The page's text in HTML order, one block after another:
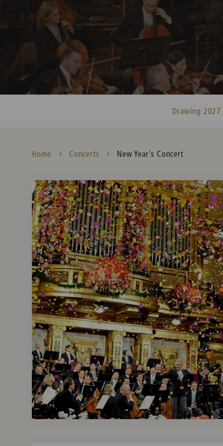
Drawing 2027
Home Concerts Current:
New Year's Concert